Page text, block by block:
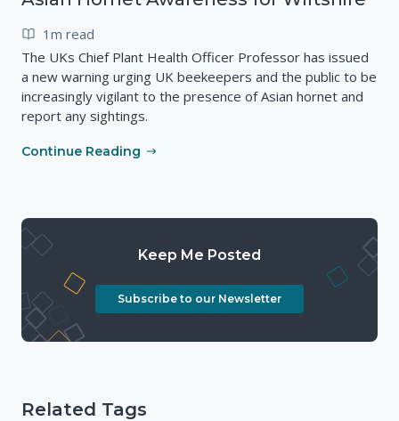
1m read
The UKs Chief Plant Health Officer Professor has issued
a new warning urging UK beekeepers and the public to be
increasingly vigilant to the presence of Asian hornet and
report any sightings.
Continue Reading
Keep Me Posted
Subscribe to our Newsletter
Related Tags